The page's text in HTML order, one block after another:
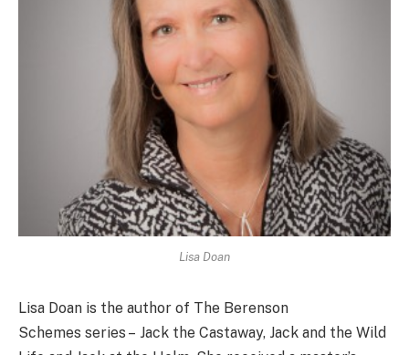
Lisa Doan
Lisa Doan is the author of The Berenson
Schemes series – Jack the Castaway, Jack and the Wild